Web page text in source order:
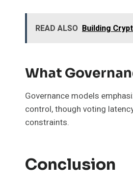
READ ALSO Building
What
Governance models
control, though voting
constraints.
Conclusion